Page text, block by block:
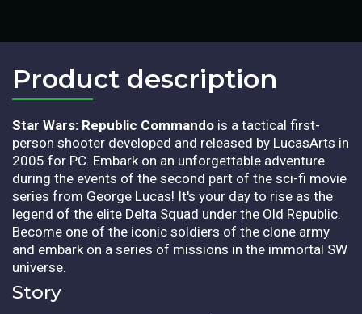
Product description​
Star Wars: Republic Commando is a tactical first-
person shooter developed and released by LucasArts in
2005 for PC. Embark on an unforgettable adventure
during the events of the second part of the sci-fi movie
series from George Lucas! It's your day to rise as the
legend of the elite Delta Squad under the Old Republic.
Become one of the iconic soldiers of the clone army
and embark on a series of missions in the immortal SW
universe.
Story